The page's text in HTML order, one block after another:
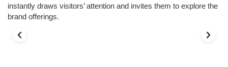
instantly draws visitors’ attention and invites them to explore the
brand offerings.